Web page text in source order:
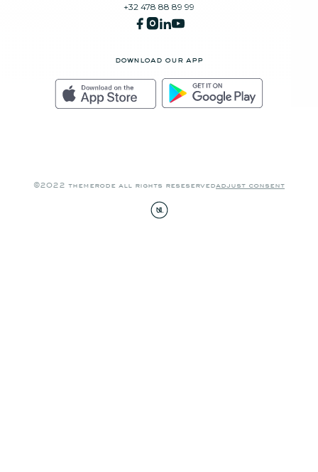
+32 478 88 89 99
download our app
©2022 themerode all rights reseservedadjust consent